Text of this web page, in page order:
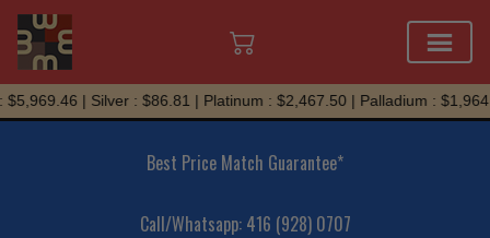
Skip
to
| Silver : $86.81 | Platinum : $2,467.50 | Palladium :
Best Price Match Guarantee*
Call/Whatsapp: 416 (928) 0707